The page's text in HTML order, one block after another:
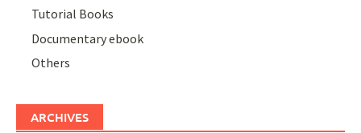
Tutorial Books
Documentary ebook
Others
ARCHIVES